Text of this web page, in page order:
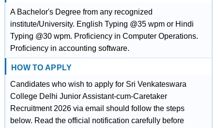
A Bachelor's Degree from any recognized
institute/University. English Typing @35 wpm or Hindi
Typing @30 wpm. Proficiency in Computer Operations.
Proficiency in accounting software.
HOW TO APPLY
Candidates who wish to apply for Sri Venkateswara
College Delhi Junior Assistant-cum-Caretaker
Recruitment 2026 via email should follow the steps
below. Read the official notification carefully before